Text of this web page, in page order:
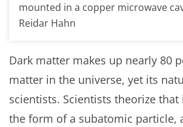
mounted in a copper microwave
Reidar Hahn
Dark matter makes up nearly 80
matter in the universe, yet its
scientists. Scientists theorize
the form of a subatomic particle,